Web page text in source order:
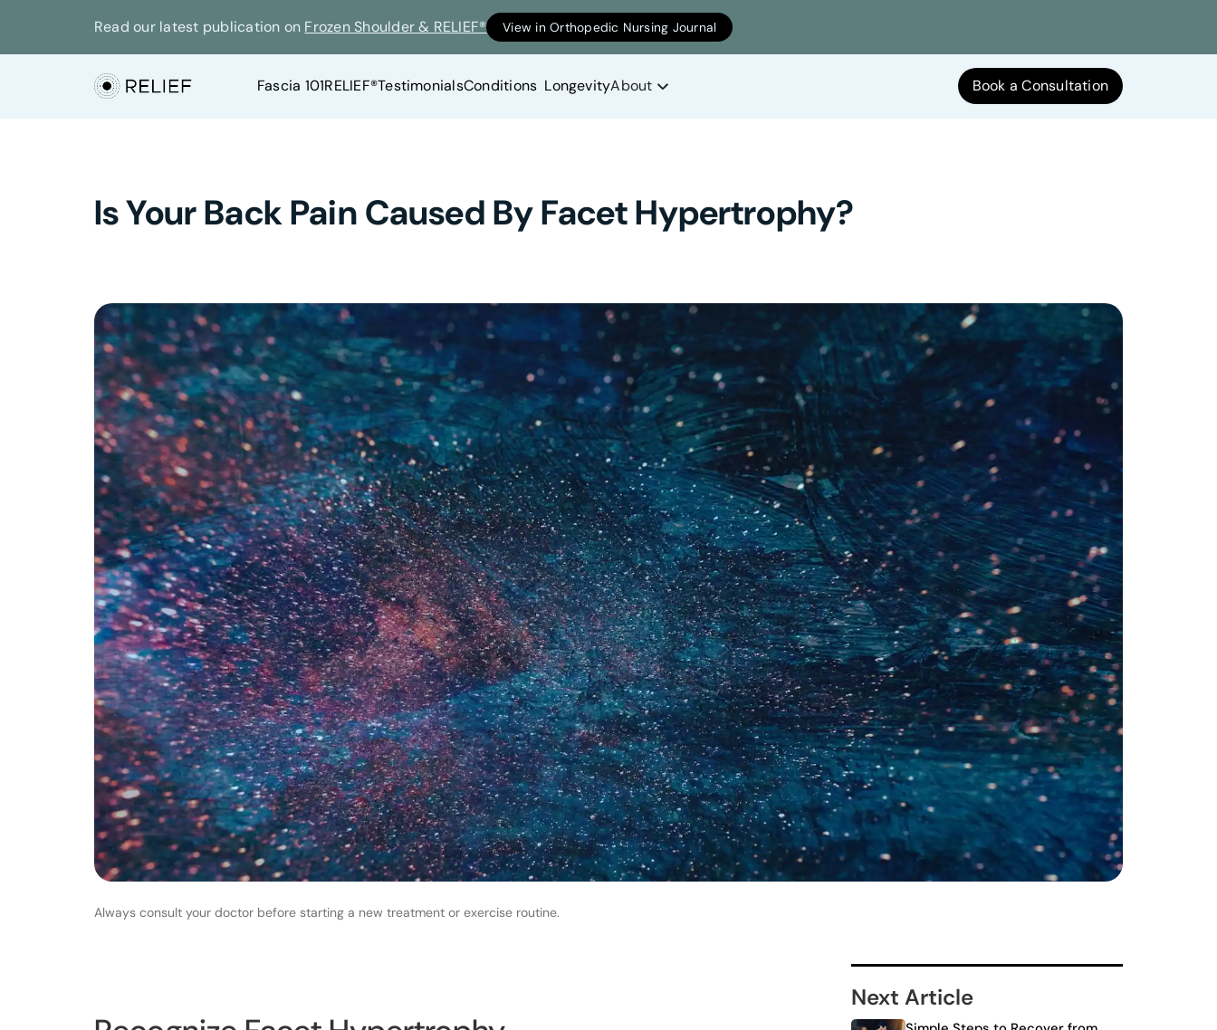
Read our latest publication on Frozen Shoulder & RELIEF® View in Orthopedic Nursing Journal
Fascia 101RELIEF®TestimonialsConditions LongevityAbout Book a Consultation
Is Your Back Pain Caused By Facet Hypertrophy?
Always consult your doctor before starting a new treatment or exercise routine.
Next Article